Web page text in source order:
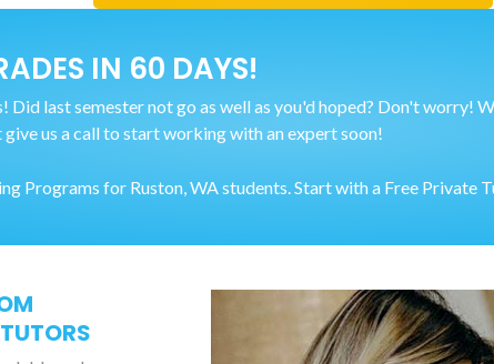
IN 60 DAYS!
Did last semester not go as well as you'd hoped? Don't worry!
us a call to start working with an expert soon!
Programs for Ruston, WA students. Start with a Free